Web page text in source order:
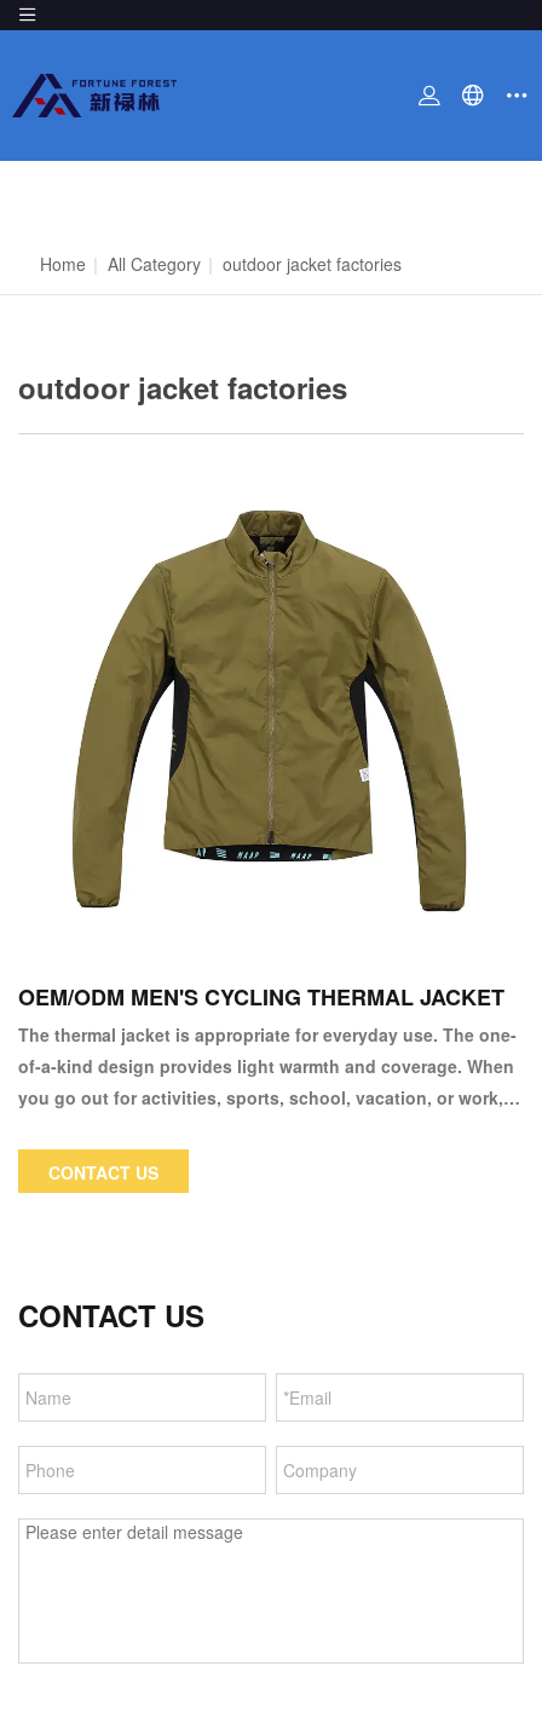
Home | All Category | outdoor jacket factories
outdoor jacket factories
OEM/ODM MEN'S CYCLING THERMAL JACKET
The thermal jacket is appropriate for everyday use. The one-
of-a-kind design provides light warmth and coverage. When
you go out for activities, sports, school, vacation, or work,
piece for spring, autumn, fall, and winter fashion looks with
boots, jeans, and skinny leggings.
CONTACT US
CONTACT US